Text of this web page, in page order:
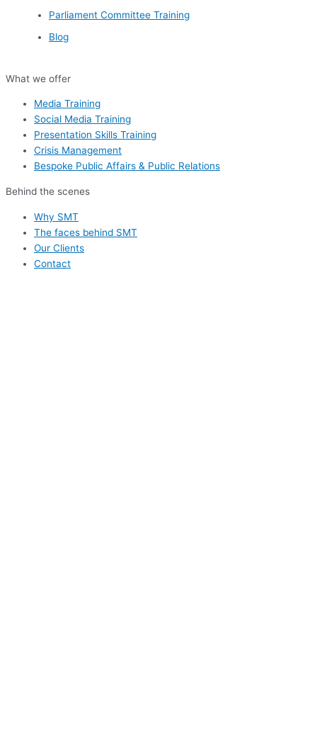
Parliament Committee Training
Blog
What we offer
Media Training
Social Media Training
Presentation Skills Training
Crisis Management
Bespoke Public Affairs & Public Relations
Behind the scenes
Why SMT
The faces behind SMT
Our Clients
Contact